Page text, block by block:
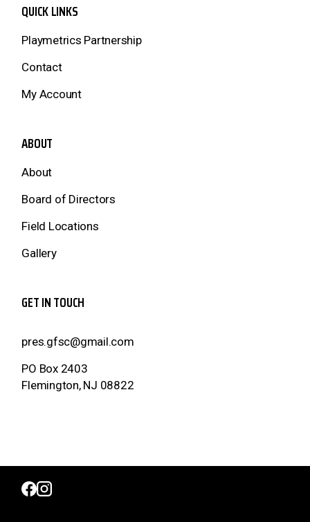
QUICK LINKS
Playmetrics Partnership
Contact
My Account
ABOUT
About
Board of Directors
Field Locations
Gallery
GET IN TOUCH
pres.gfsc@gmail.com
PO Box 2403
Flemington, NJ 08822